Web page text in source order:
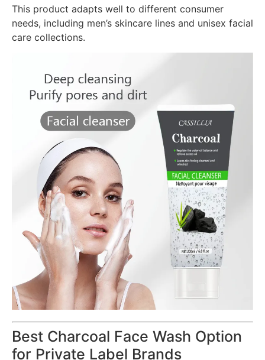
This product adapts well to different consumer
needs, including men’s skincare lines and unisex facial
care collections.
Best Charcoal Face Wash Option
for Private Label Brands